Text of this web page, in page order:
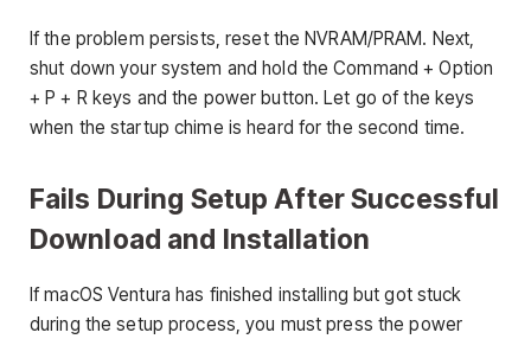
If the problem persists, reset the NVRAM/PRAM. Next,
shut down your system and hold the Command + Option
+ P + R keys and the power button. Let go of the keys
when the startup chime is heard for the second time.
Fails During Setup After Successful
Download and Installation
If macOS Ventura has finished installing but got stuck
during the setup process, you must press the power